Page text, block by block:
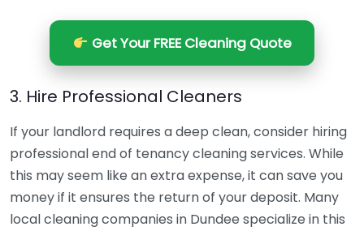
Get Your FREE Cleaning Quote
3. Hire Professional Cleaners
If your landlord requires a deep clean, consider hiring
professional end of tenancy cleaning services. While
this may seem like an extra expense, it can save you
money if it ensures the return of your deposit. Many
local cleaning companies in Dundee specialize in this